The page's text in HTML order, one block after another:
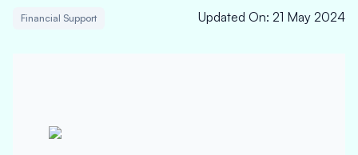
Financial Support Updated On: 21 May 2024